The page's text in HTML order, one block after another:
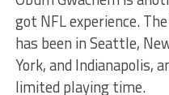
got NFL experience.
has been in Seattle,
York, and Indianapolis,
limited playing time.